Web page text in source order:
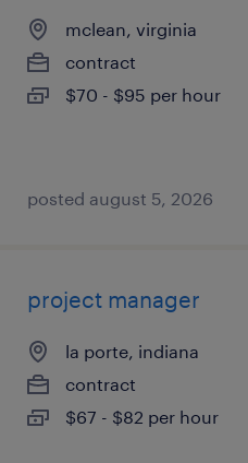
mclean, virginia
contract
$70 - $95 per hour
posted august 5, 2026
project manager
la porte, indiana
contract
$67 - $82 per hour